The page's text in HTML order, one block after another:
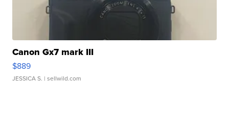
Canon Gx7 mark III
$889
JESSICA S. | sellwild.com